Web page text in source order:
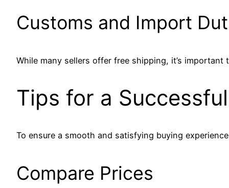
Customs and Import
While many sellers offer free shipping, it’s
Tips for a
To ensure a smooth and satisfying buying
Compare Prices